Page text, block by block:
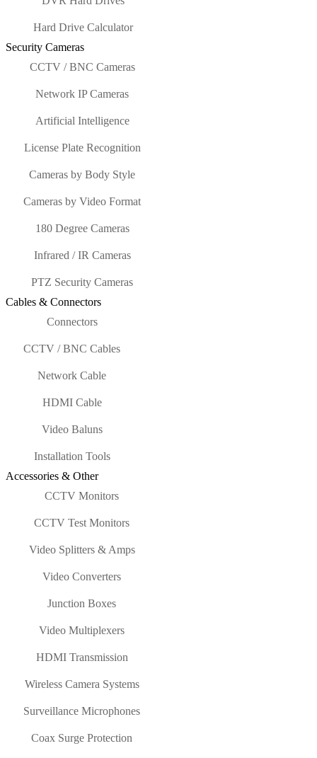
Hard Drive Calculator
Security Cameras
CCTV / BNC Cameras
Network IP Cameras
Artificial Intelligence
License Plate Recognition
Cameras by Body Style
Cameras by Video Format
180 Degree Cameras
Infrared / IR Cameras
PTZ Security Cameras
Cables & Connectors
Connectors
CCTV / BNC Cables
Network Cable
HDMI Cable
Video Baluns
Installation Tools
Accessories & Other
CCTV Monitors
CCTV Test Monitors
Video Splitters & Amps
Video Converters
Junction Boxes
Video Multiplexers
HDMI Transmission
Wireless Camera Systems
Surveillance Microphones
Coax Surge Protection